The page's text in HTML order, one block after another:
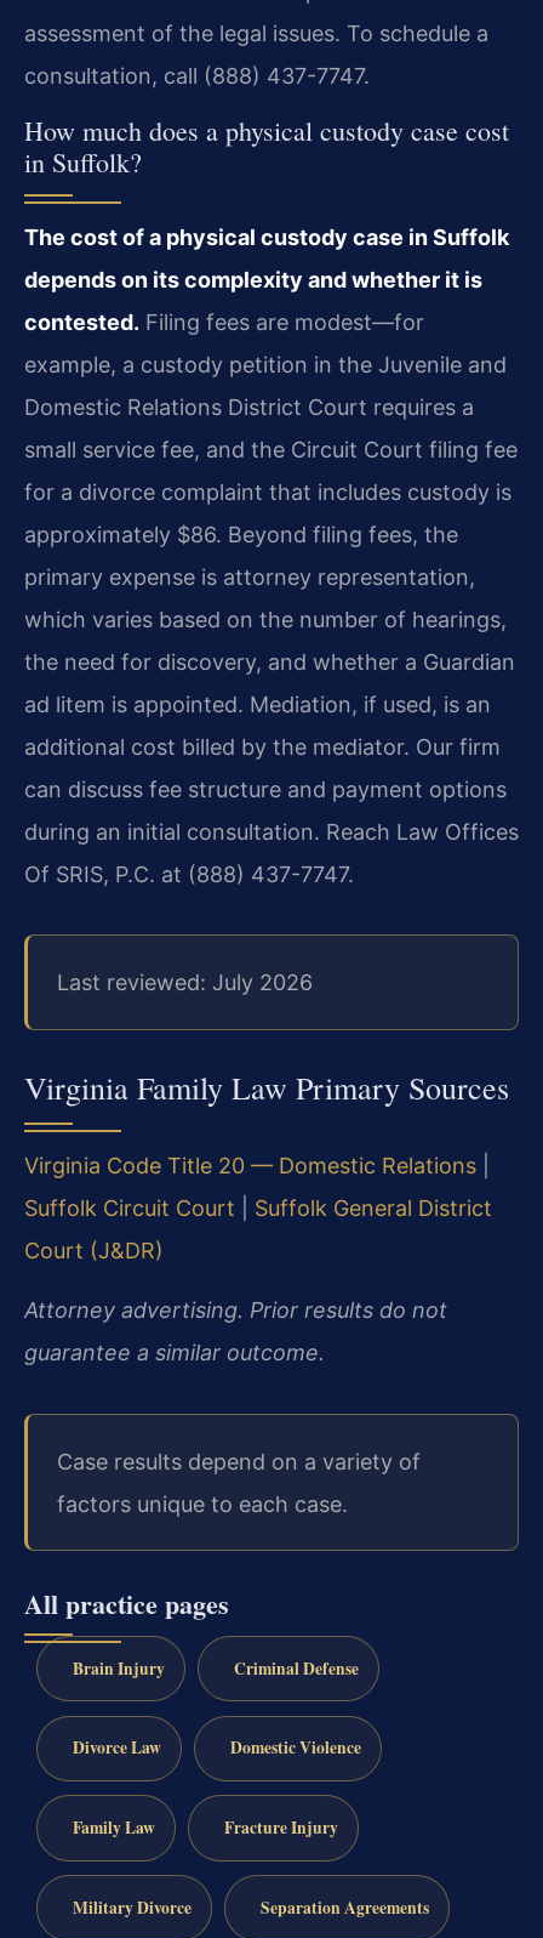
assessment of the legal issues. To schedule a
consultation, call (888) 437-7747.
How much does a physical custody case cost
in Suffolk?
The cost of a physical custody case in Suffolk
depends on its complexity and whether it is
contested. Filing fees are modest—for
example, a custody petition in the Juvenile and
Domestic Relations District Court requires a
small service fee, and the Circuit Court filing fee
for a divorce complaint that includes custody is
approximately $86. Beyond filing fees, the
primary expense is attorney representation,
which varies based on the number of hearings,
the need for discovery, and whether a Guardian
ad litem is appointed. Mediation, if used, is an
additional cost billed by the mediator. Our firm
can discuss fee structure and payment options
during an initial consultation. Reach Law Offices
Of SRIS, P.C. at (888) 437-7747.
Last reviewed: July 2026
Virginia Family Law Primary Sources
Virginia Code Title 20 — Domestic Relations
Suffolk Circuit Court
Suffolk General District
Court (J&DR)
Attorney advertising. Prior results do not
guarantee a similar outcome.
Case results depend on a variety of
factors unique to each case.
All practice pages
Brain Injury Criminal Defense
Divorce Law Domestic Violence
Family Law Fracture Injury
Military Divorce Separation Agreements